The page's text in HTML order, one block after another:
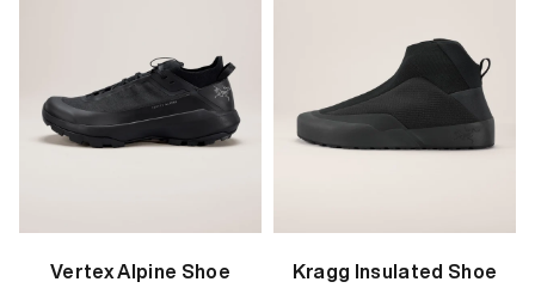
Vertex Alpine Shoe
Kragg Insulated Shoe